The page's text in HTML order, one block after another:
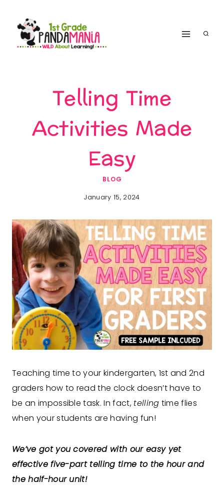
content
Telling Time
Activities Made
Easy
BLOG
January 15, 2024
Teaching time to your kindergarten, 1st and 2nd
graders how to read the clock doesn’t have to
be an impossible task. In fact, telling time flies
when your students are having fun!
We’ve got you covered with our easy yet
effective five-part telling time to the hour and
the half-hour unit!